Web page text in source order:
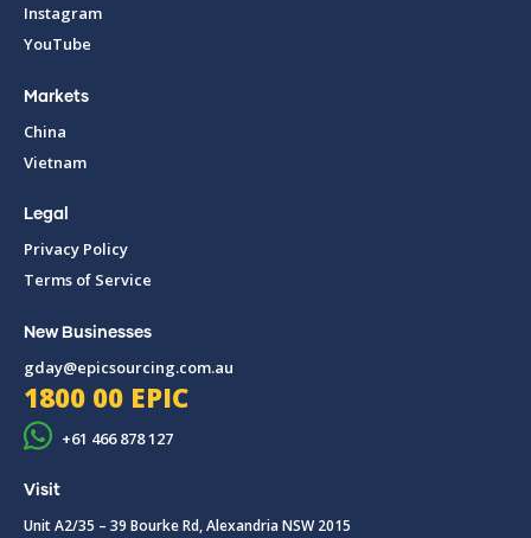
Instagram
YouTube
Markets
China
Vietnam
Legal
Privacy Policy
Terms of Service
New Businesses
gday@epicsourcing.com.au
1800 00 EPIC
+61 466 878 127
Visit
Unit A2/35 – 39 Bourke Rd, Alexandria NSW 2015